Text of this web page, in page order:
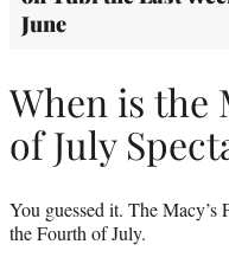
June
When is the
of July
You guessed it. The
the Fourth of July.